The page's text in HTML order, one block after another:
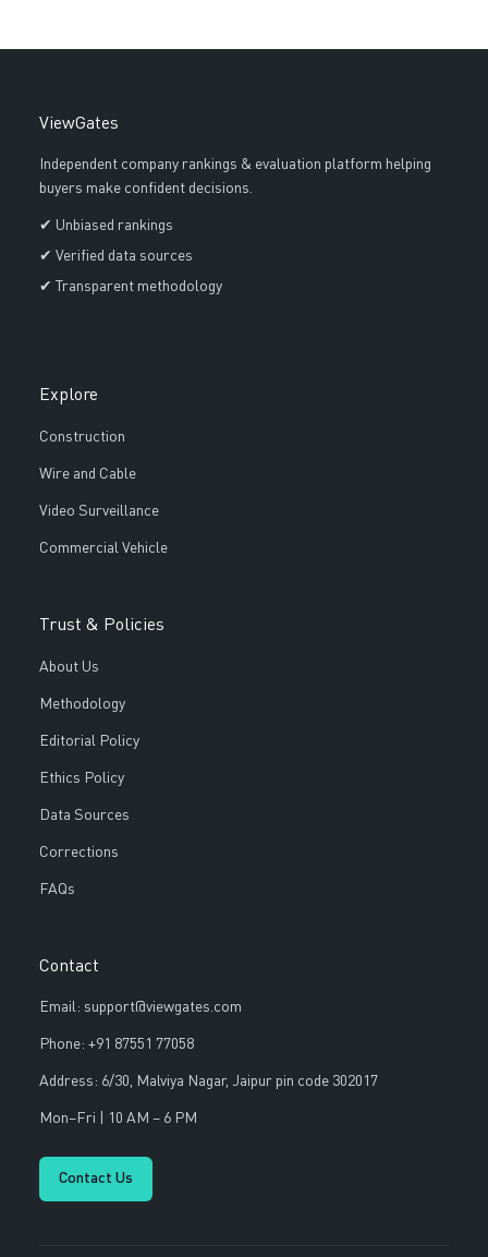
ViewGates
Independent company rankings & evaluation platform helping
buyers make confident decisions.
✔ Unbiased rankings
✔ Verified data sources
✔ Transparent methodology
Explore
Construction
Wire and Cable
Video Surveillance
Commercial Vehicle
Trust & Policies
About Us
Methodology
Editorial Policy
Ethics Policy
Data Sources
Corrections
FAQs
Contact
Email: support@viewgates.com
Phone: +91 87551 77058
Address: 6/30, Malviya Nagar, Jaipur pin code 302017
Mon–Fri | 10 AM – 6 PM
Contact Us